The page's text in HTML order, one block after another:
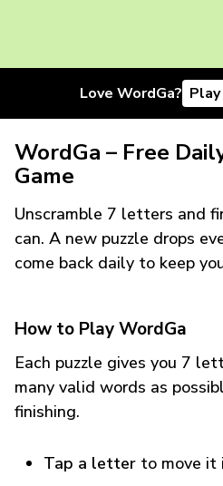
Love WordGa?
WordGa – Free
Game
Unscramble 7 letters and
can. A new puzzle drops
come back daily to keep
How to Play WordGa
Each puzzle gives you 7
many valid words as
finishing.
Tap a letter to move it